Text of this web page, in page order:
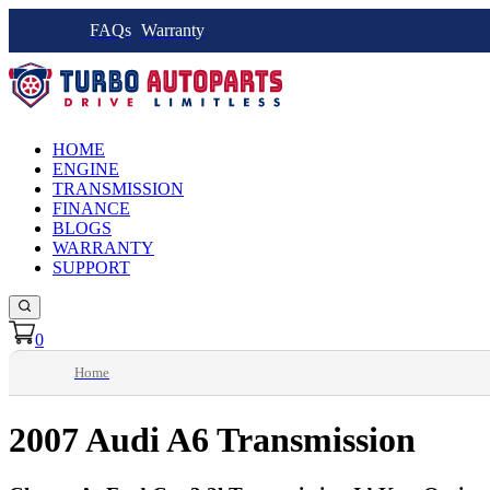
FAQs Warranty
HOME
ENGINE
TRANSMISSION
FINANCE
BLOGS
WARRANTY
SUPPORT
0
Home
2007 Audi A6 Transmission